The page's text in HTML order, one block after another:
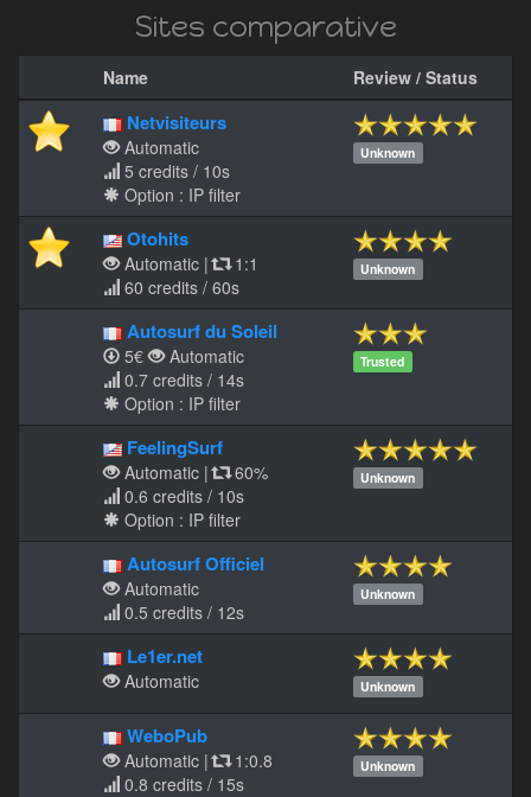
Sites comparative
Name Review / Status
Netvisiteurs
Automatic
5 credits / 10s
Option : IP filter
Unknown
Otohits
Automatic |
1:1
60 credits / 60s
Unknown
Autosurf du Soleil
5€
Automatic
0.7 credits / 14s
Option : IP filter
Trusted
FeelingSurf
Automatic |
60%
0.6 credits / 10s
Option : IP filter
Unknown
Autosurf Officiel
Automatic
0.5 credits / 12s
Unknown
Le1er.net
Automatic Unknown
WeboPub
Automatic |
1:0.8
0.8 credits / 15s
Unknown